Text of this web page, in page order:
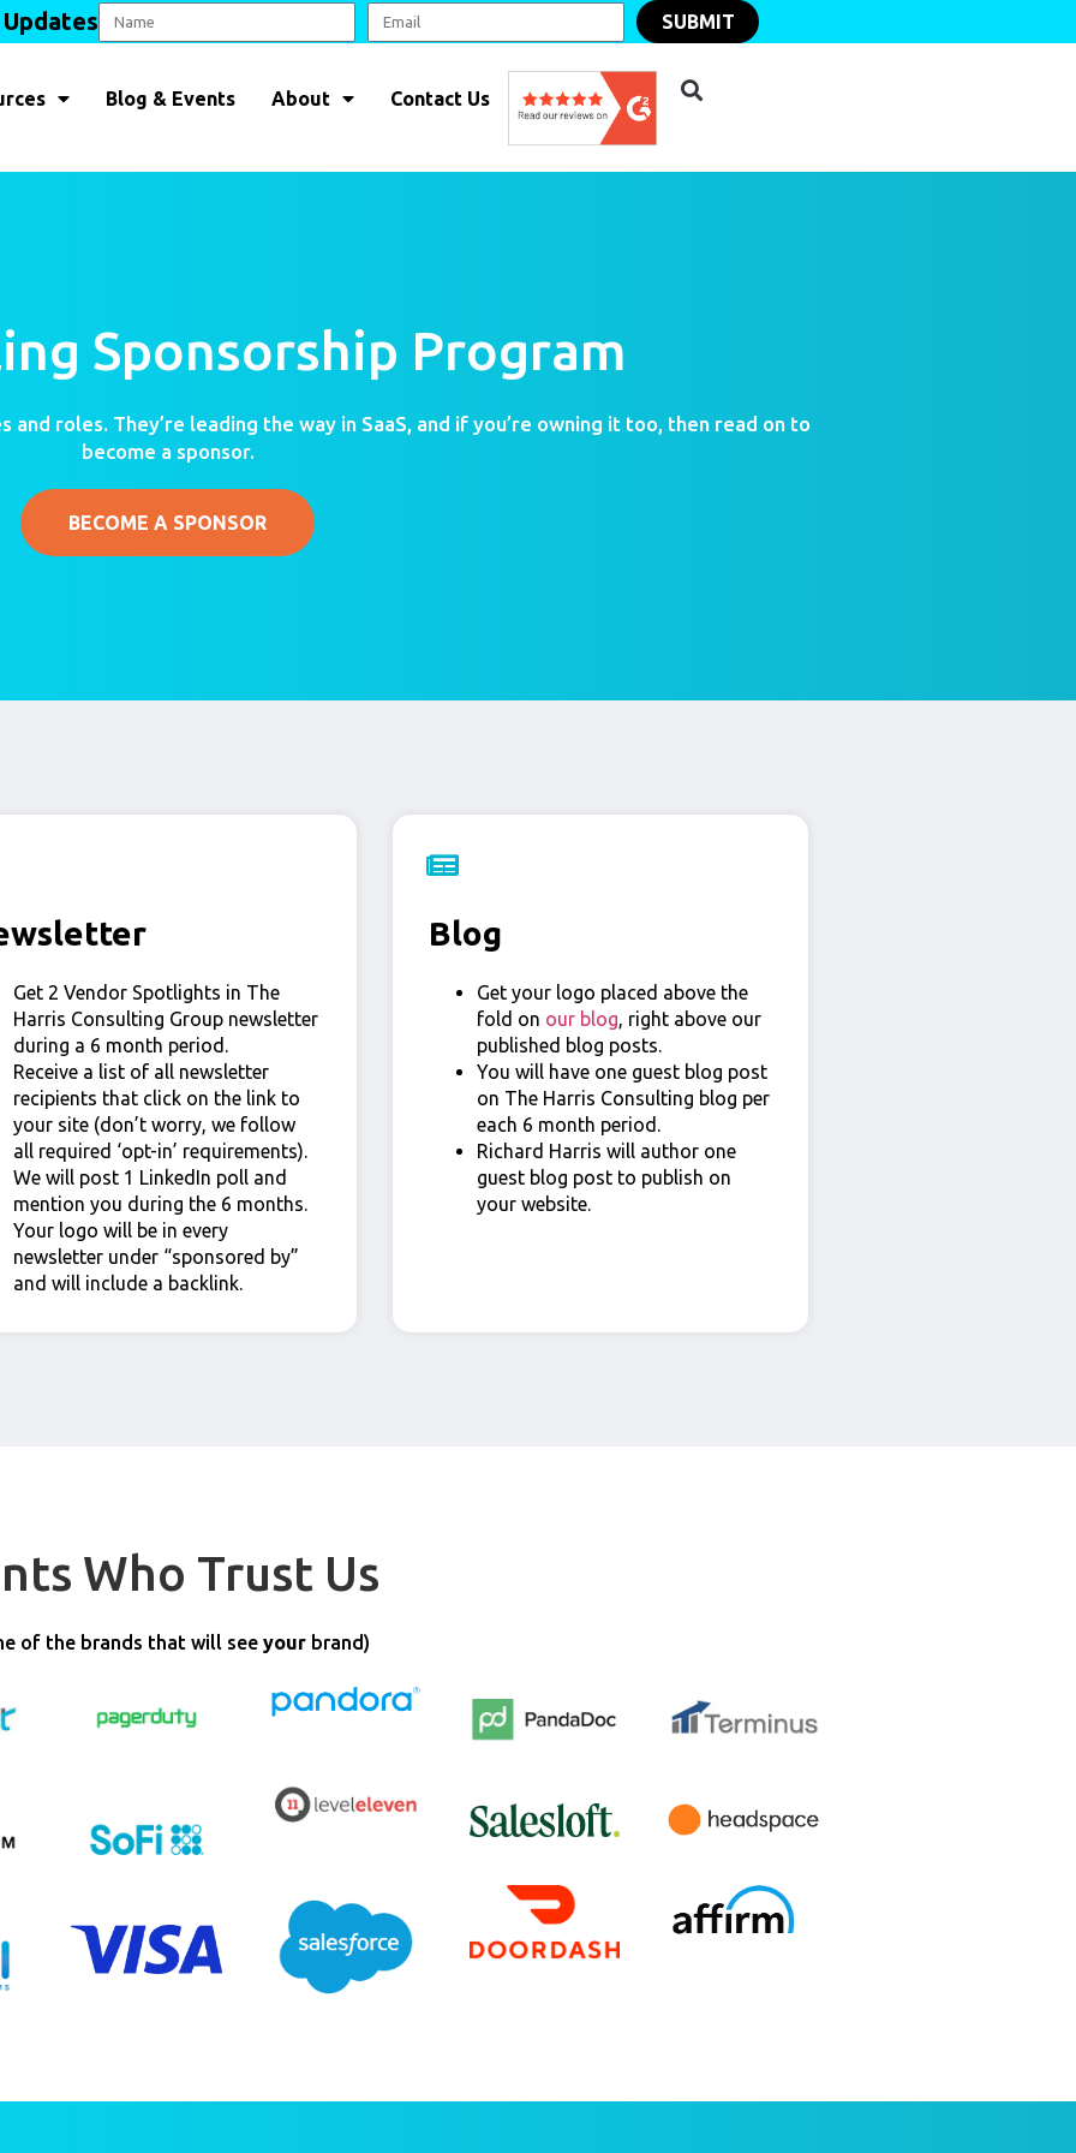
SUBMIT
Blog & Events About Contact Us
Sponsorship Program
roles. They’re leading the way in SaaS, and if you’re owning it too, then read on to
become a sponsor.
BECOME A SPONSOR
Get 2 Vendor Spotlights in The
Harris Consulting Group newsletter
during a 6 month period.
Receive a list of all newsletter
recipients that click on the link to
your site (don’t worry, we follow
all required ‘opt-in’ requirements).
We will post 1 LinkedIn poll and
mention you during the 6 months.
Your logo will be in every
newsletter under “sponsored by”
and will include a backlink.
Blog
Get your logo placed above the
fold on our blog, right above our
published blog posts.
You will have one guest blog post
on The Harris Consulting blog per
each 6 month period.
Richard Harris will author one
guest blog post to publish on
your website.
Who Trust Us
of the brands that will see your brand)